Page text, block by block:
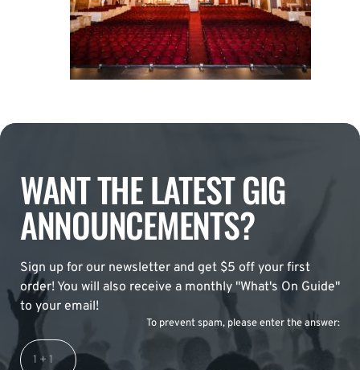
WANT THE LATEST GIG
ANNOUNCEMENTS?
Sign up for our newsletter and get $5 off your first
order! You will also receive a monthly "What's On Guide"
to your email!
To prevent spam, please enter the answer: